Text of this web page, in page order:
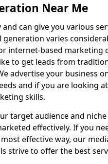
Near Me
can give you various
generation varies
internet-based marketing
to get leads from
advertise your business
and if you are looking
skills.
target audience and
effectively. If you
effective way, our
strive to offer the best